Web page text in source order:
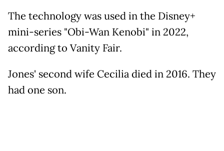
The technology was used in the Disney+
mini-series "Obi-Wan Kenobi" in 2022,
according to Vanity Fair.
Jones' second wife Cecilia died in 2016. They
had one son.